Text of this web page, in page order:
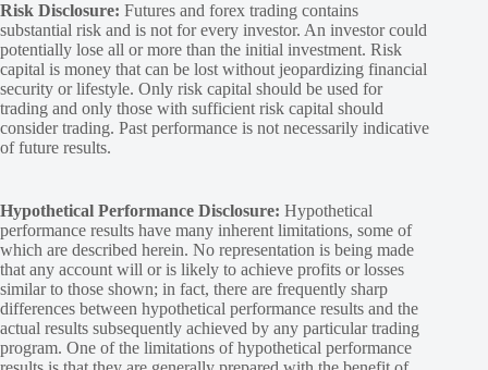
Risk Disclosure: Futures and forex trading contains
substantial risk and is not for every investor. An investor could
potentially lose all or more than the initial investment. Risk
capital is money that can be lost without jeopardizing financial
security or lifestyle. Only risk capital should be used for
trading and only those with sufficient risk capital should
consider trading. Past performance is not necessarily indicative
of future results.
Hypothetical Performance Disclosure: Hypothetical
performance results have many inherent limitations, some of
which are described herein. No representation is being made
that any account will or is likely to achieve profits or losses
similar to those shown; in fact, there are frequently sharp
differences between hypothetical performance results and the
actual results subsequently achieved by any particular trading
program. One of the limitations of hypothetical performance